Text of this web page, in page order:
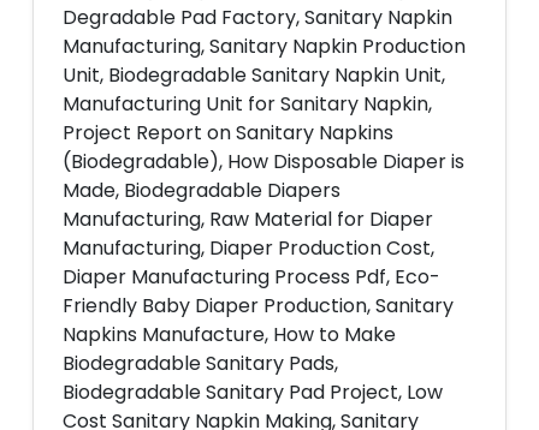
Degradable Pad Factory, Sanitary Napkin
Manufacturing, Sanitary Napkin Production
Unit, Biodegradable Sanitary Napkin Unit,
Manufacturing Unit for Sanitary Napkin,
Project Report on Sanitary Napkins
(Biodegradable), How Disposable Diaper is
Made, Biodegradable Diapers
Manufacturing, Raw Material for Diaper
Manufacturing, Diaper Production Cost,
Diaper Manufacturing Process Pdf, Eco-
Friendly Baby Diaper Production, Sanitary
Napkins Manufacture, How to Make
Biodegradable Sanitary Pads,
Biodegradable Sanitary Pad Project, Low
Cost Sanitary Napkin Making, Sanitary